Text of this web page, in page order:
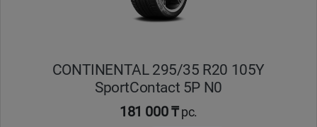
CONTINENTAL 295/35 R20 105Y
SportContact 5P N0
181 000 ₸pc.